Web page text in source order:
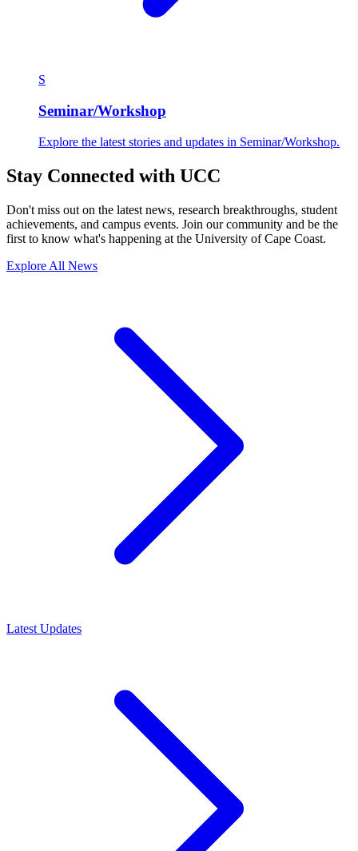
S
Seminar/Workshop
Explore the latest stories and updates in Seminar/Workshop.
Stay Connected with UCC
Don't miss out on the latest news, research breakthroughs, student
achievements, and campus events. Join our community and be the
first to know what's happening at the University of Cape Coast.
Explore All News
Latest Updates